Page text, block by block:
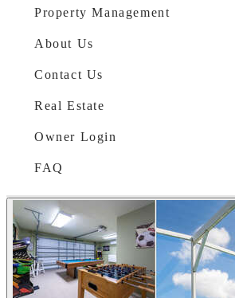
Property Management
About Us
Contact Us
Real Estate
Owner Login
FAQ